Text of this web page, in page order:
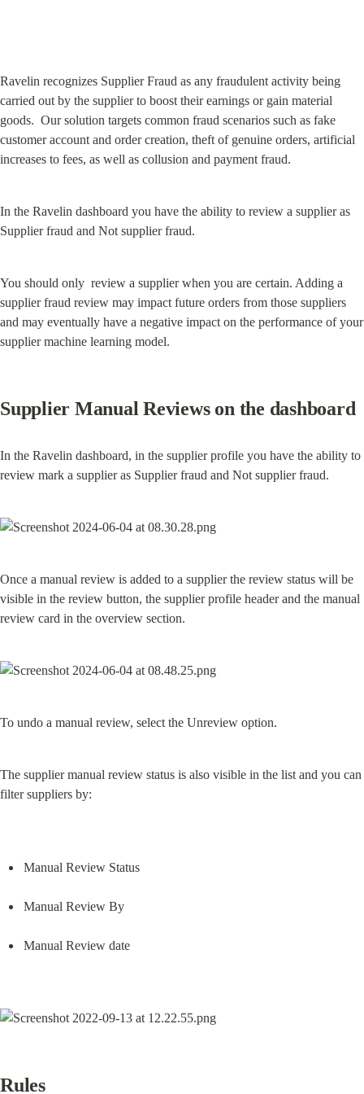
Ravelin recognizes Supplier Fraud as any fraudulent activity being
carried out by the supplier to boost their earnings or gain material
goods.  Our solution targets common fraud scenarios such as fake
customer account and order creation, theft of genuine orders, artificial
increases to fees, as well as collusion and payment fraud.
In the Ravelin dashboard you have the ability to review a supplier as
Supplier fraud and Not supplier fraud.
You should only  review a supplier when you are certain. Adding a
supplier fraud review may impact future orders from those suppliers
and may eventually have a negative impact on the performance of your
supplier machine learning model.
Supplier Manual Reviews on the dashboard
In the Ravelin dashboard, in the supplier profile you have the ability to
review mark a supplier as Supplier fraud and Not supplier fraud.
Once a manual review is added to a supplier the review status will be
visible in the review button, the supplier profile header and the manual
review card in the overview section.
To undo a manual review, select the Unreview option.
The supplier manual review status is also visible in the list and you can
filter suppliers by:
Manual Review Status
Manual Review By
Manual Review date
Rules